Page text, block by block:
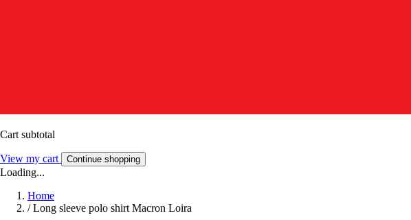
Cart subtotal
View my cart Continue shopping
Loading...
Home
/ Long sleeve polo shirt Macron Loira